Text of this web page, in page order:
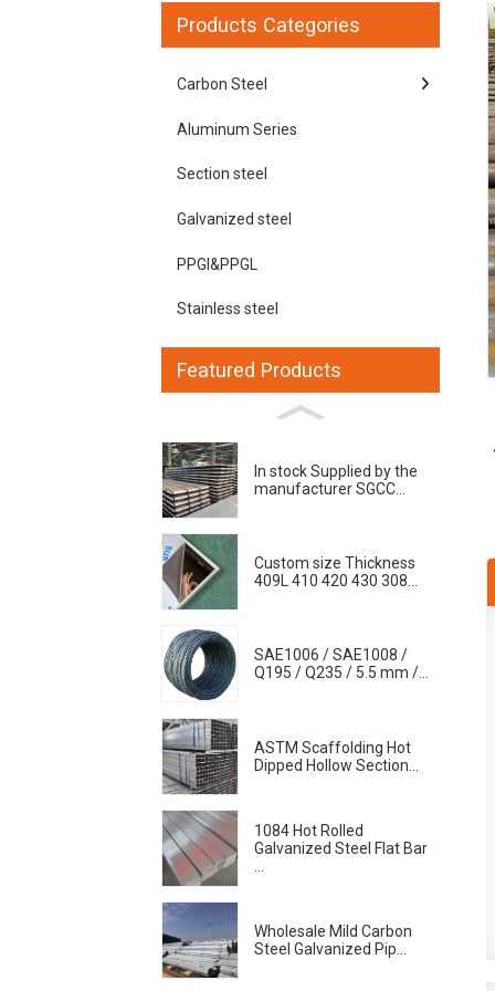
Products Categories
Carbon Steel
Aluminum Series
Section steel
Galvanized steel
PPGI&PPGL
Stainless steel
Featured Products
In stock Supplied by the
manufacturer SGCC...
Custom size Thickness
409L 410 420 430 308...
SAE1006 / SAE1008 /
Q195 / Q235 / 5.5 mm /...
ASTM Scaffolding Hot
Dipped Hollow Section...
1084 Hot Rolled
Galvanized Steel Flat Bar
Wholesale Mild Carbon
Steel Galvanized Pip...